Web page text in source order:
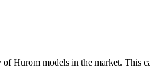
Hurom models in the market. This